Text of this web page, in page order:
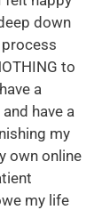
down
to
a
have a
my
own online
my life